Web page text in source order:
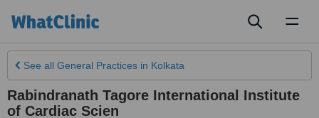
See all General Practices in Kolkata
Rabindranath Tagore International Institute
of Cardiac Scien